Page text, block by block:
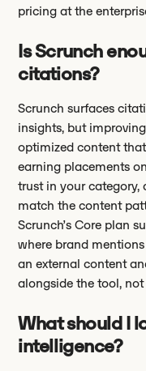
pricing at the
Is Scrunch
citations?
Scrunch surfaces
insights, but
optimized content
earning placements
trust in your category,
match the content
Scrunch’s Core plan
where brand
an external content
alongside the tool,
What should I
intelligence?